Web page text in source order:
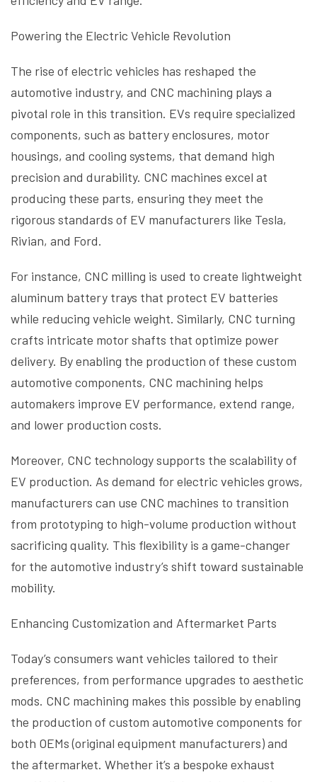
Powering the Electric Vehicle Revolution
The rise of electric vehicles has reshaped the
automotive industry, and CNC machining plays a
pivotal role in this transition. EVs require specialized
components, such as battery enclosures, motor
housings, and cooling systems, that demand high
precision and durability. CNC machines excel at
producing these parts, ensuring they meet the
rigorous standards of EV manufacturers like Tesla,
Rivian, and Ford.
For instance, CNC milling is used to create lightweight
aluminum battery trays that protect EV batteries
while reducing vehicle weight. Similarly, CNC turning
crafts intricate motor shafts that optimize power
delivery. By enabling the production of these custom
automotive components, CNC machining helps
automakers improve EV performance, extend range,
and lower production costs.
Moreover, CNC technology supports the scalability of
EV production. As demand for electric vehicles grows,
manufacturers can use CNC machines to transition
from prototyping to high-volume production without
sacrificing quality. This flexibility is a game-changer
for the automotive industry’s shift toward sustainable
mobility.
Enhancing Customization and Aftermarket Parts
Today’s consumers want vehicles tailored to their
preferences, from performance upgrades to aesthetic
mods. CNC machining makes this possible by enabling
the production of custom automotive components for
both OEMs (original equipment manufacturers) and
the aftermarket. Whether it’s a bespoke exhaust